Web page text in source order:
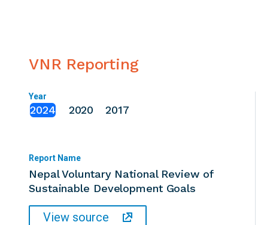
VNR Reporting
Year
2017
2020
2024
Report Name
Nepal Voluntary National Review of
Sustainable Development Goals
View source